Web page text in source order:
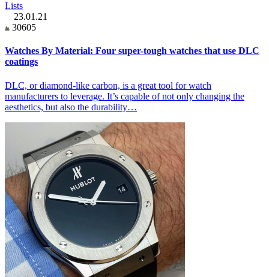
Lists
23.01.21
30605
Watches By Material: Four super-tough watches that use DLC
coatings
DLC, or diamond-like carbon, is a great tool for watch
manufacturers to leverage. It’s capable of not only changing the
aesthetics, but also the durability…